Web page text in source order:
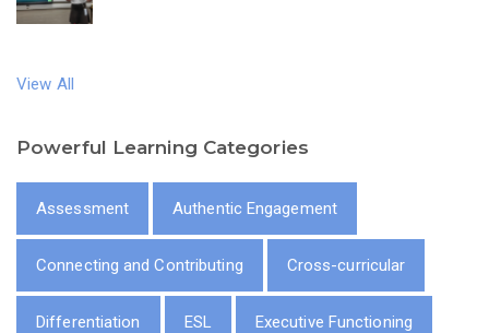
View All
Powerful Learning Categories
Assessment Authentic Engagement
Connecting and Contributing Cross-curricular
Differentiation ESL Executive Functioning